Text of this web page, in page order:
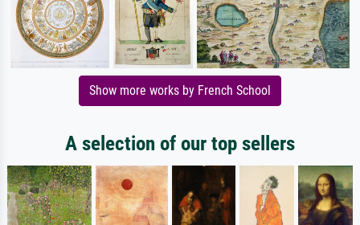
Show more works by French School
A selection of our top sellers